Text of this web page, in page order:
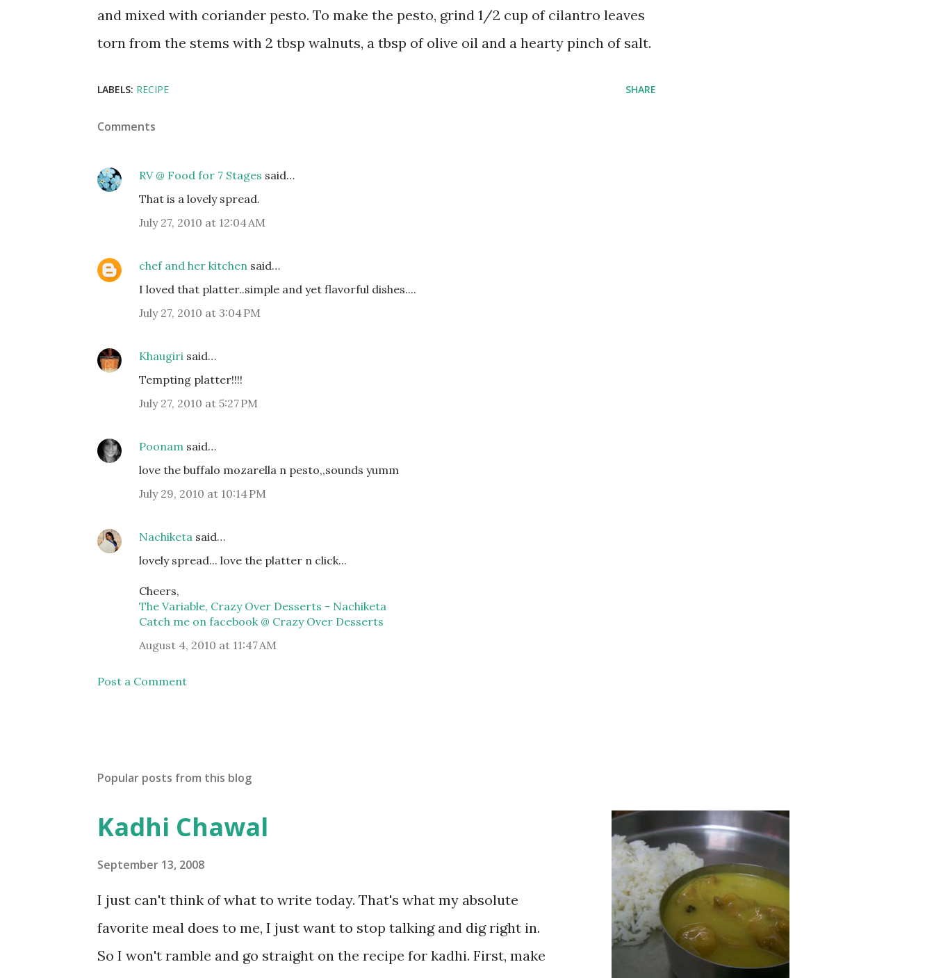
and mixed with coriander pesto. To make the pesto, grind 1/2 cup of cilantro leaves
torn from the stems with 2 tbsp walnuts, a tbsp of olive oil and a hearty pinch of salt.
LABELS: RECIPE SHARE
Comments
RV @ Food for 7 Stages said…
That is a lovely spread.
July 27, 2010 at 12:04 AM
chef and her kitchen said…
I loved that platter..simple and yet flavorful dishes....
July 27, 2010 at 3:04 PM
Khaugiri said…
Tempting platter!!!!
July 27, 2010 at 5:27 PM
Poonam said…
love the buffalo mozarella n pesto,,sounds yumm
July 29, 2010 at 10:14 PM
Nachiketa said…
lovely spread... love the platter n click...
Cheers,
The Variable, Crazy Over Desserts - Nachiketa
Catch me on facebook @ Crazy Over Desserts
August 4, 2010 at 11:47 AM
Post a Comment
Popular posts from this blog
Kadhi Chawal
September 13, 2008
I just can't think of what to write today. That's what my absolute
favorite meal does to me, I just want to stop talking and dig right in.
So I won't ramble and go straight on the recipe for kadhi. First, make